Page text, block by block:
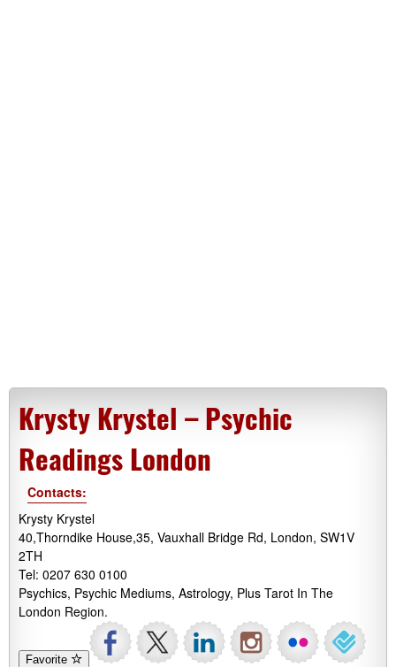
Krysty Krystel – Psychic
Readings London
Contacts:
Krysty Krystel
40,Thorndike House,35, Vauxhall Bridge Rd, London, SW1V
2TH
Tel: 0207 630 0100
Psychics, Psychic Mediums, Astrology, Plus Tarot In The
London Region.
Favorite